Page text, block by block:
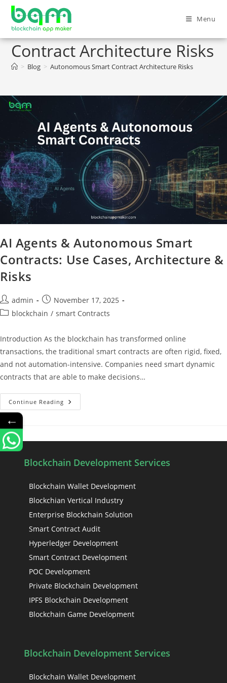
Menu
Autonomous Smart
Contract Architecture Risks
> Blog > Autonomous Smart Contract Architecture Risks
AI Agents & Autonomous Smart
Contracts: Use Cases, Architecture &
Risks
admin
November 17, 2025
blockchain / smart Contracts
Introduction As the blockchain has transformed online
transactions, the traditional smart contracts are often rigid, fixed,
and not automation-intensive. Companies need smart dynamic
contracts that are able to make decisions…
Continue Reading
Blockchain Development Services
Blockchain Wallet Development
Blockchian Vertical Industry
Enterprise Blockchain Solution
Smart Contract Audit
Hyperledger Development
Smart Contract Development
POC Development
Private Blockchain Development
IPFS Blockchain Development
Blockchain Game Development
Blockchain Development Services
Blockchain Wallet Development
←